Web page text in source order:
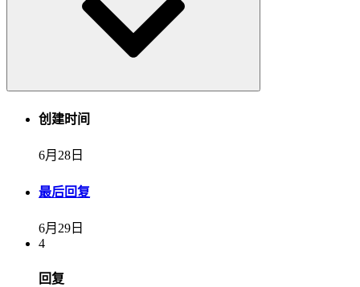
创建时间
6月28日
最后回复
6月29日
4
回复